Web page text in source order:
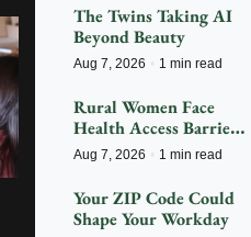
The Twins Taking AI
Beyond Beauty
Aug 7, 2026 1 min read
Rural Women Face
Health Access Barriers
As Hospitals Close
Aug 7, 2026 1 min read
Your ZIP Code Could
Shape Your Workday